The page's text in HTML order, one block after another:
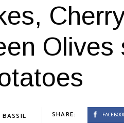
Olives
BASSIL SHARE: